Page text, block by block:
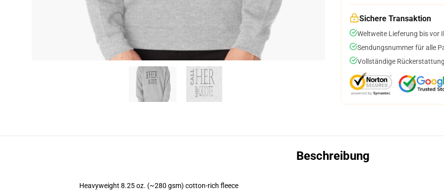
Sichere Transaktion
Weltweite Lieferung bis vor
Sendungsnummer für alle
Vollständige
Beschreibung
Heavyweight 8.25 oz. (~280 gsm) cotton-rich fleece